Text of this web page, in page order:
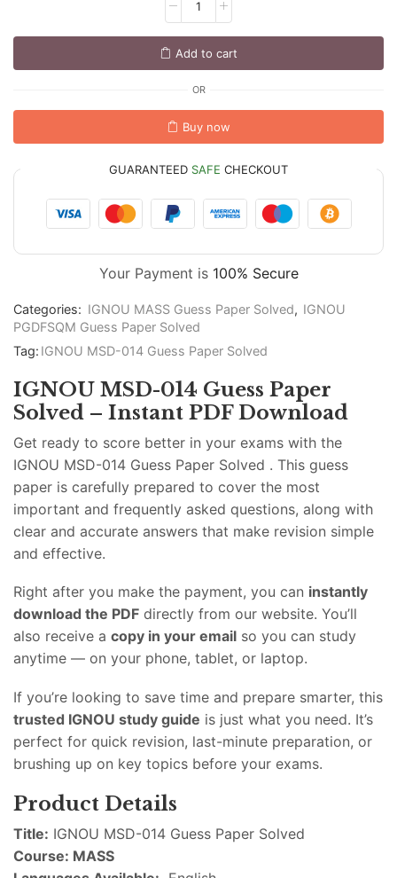
Add to cart
OR
Buy now
GUARANTEED SAFE CHECKOUT
Your Payment is 100% Secure
Categories: IGNOU MASS Guess Paper Solved, IGNOU
PGDFSQM Guess Paper Solved
Tag: IGNOU MSD-014 Guess Paper Solved
IGNOU MSD-014 Guess Paper
Solved – Instant PDF Download
Get ready to score better in your exams with the
IGNOU MSD-014 Guess Paper Solved . This guess
paper is carefully prepared to cover the most
important and frequently asked questions, along with
clear and accurate answers that make revision simple
and effective.
Right after you make the payment, you can instantly
download the PDF directly from our website. You’ll
also receive a copy in your email so you can study
anytime — on your phone, tablet, or laptop.
If you’re looking to save time and prepare smarter, this
trusted IGNOU study guide is just what you need. It’s
perfect for quick revision, last-minute preparation, or
brushing up on key topics before your exams.
Product Details
Title: IGNOU MSD-014 Guess Paper Solved
Course: MASS